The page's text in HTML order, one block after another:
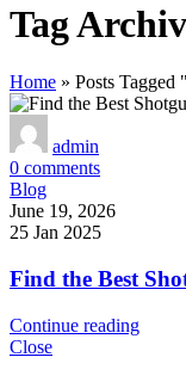
Tag
Home » Posts Tagged
admin
0 comments
Blog
June 19, 2026
25 Jan 2025
Find the Best
Continue reading
Close